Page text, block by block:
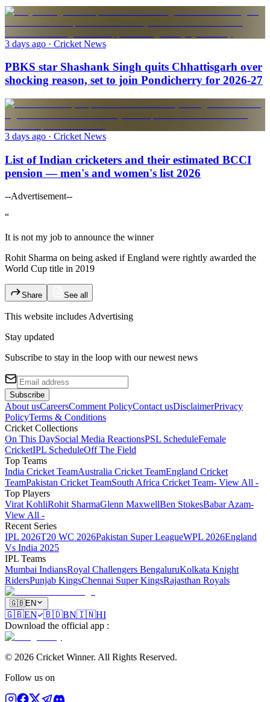
3 days ago · Cricket News
PBKS star Shashank Singh quits Chhattisgarh over
shocking reason, set to join Pondicherry for 2026-27
3 days ago · Cricket News
List of Indian cricketers and their estimated BCCI
pension — men's and women's list 2026
--Advertisement--
“
It is not my job to announce the winner
Rohit Sharma on being asked if England were rightly awarded the
World Cup title in 2019
Share See all
This website includesAdvertising
Stay updated
Subscribe to stay in the loop with our newest news
Subscribe
About usCareersComment PolicyContact usDisclaimerPrivacy
PolicyTerms & Conditions
Cricket Collections
On This DaySocial Media ReactionsPSL ScheduleFemale
CricketIPL ScheduleOff The Field
Top Teams
India Cricket TeamAustralia Cricket TeamEngland Cricket
TeamPakistan Cricket TeamSouth Africa Cricket Team- View All -
Top Players
Virat KohliRohit SharmaGlenn MaxwellBen StokesBabar Azam-
View All -
Recent Series
IPL 2026T20 WC 2026Pakistan Super LeagueWPL 2026England
Vs India 2025
IPL Teams
Mumbai IndiansRoyal Challengers BengaluruKolkata Knight
RidersPunjab KingsChennai Super KingsRajasthan Royals
🇬🇧EN
🇬🇧EN 🇧🇩BN🇮🇳HI
Download the official app :
© 2026 Cricket Winner. All Rights Reserved.
Follow us on